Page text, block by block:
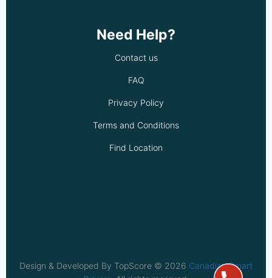
Need Help?
Contact us
FAQ
Privacy Policy
Terms and Conditions
Find Location
Design & Developed By TopScore © 2026 Canadian Smart